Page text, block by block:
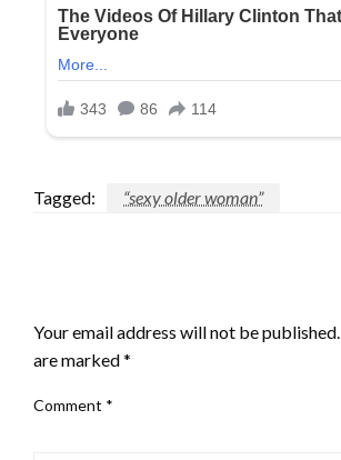
Tagged: “sexy older woman”
Your email address will not be published.
are marked*
Comment *